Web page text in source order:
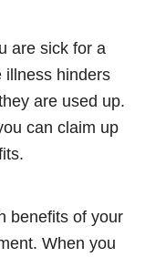
are sick for a
illness hinders
are used up.
can claim up
benefits of your
When you